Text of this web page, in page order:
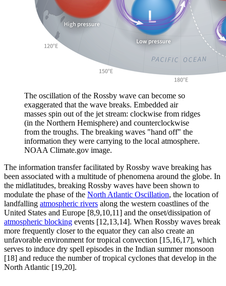
The oscillation of the Rossby wave can become so
exaggerated that the wave breaks. Embedded air
masses spin out of the jet stream: clockwise from ridges
(in the Northern Hemisphere) and counterclockwise
from the troughs. The breaking waves "hand off" the
information they were carrying to the local atmosphere.
NOAA Climate.gov image.
The information transfer facilitated by Rossby wave breaking has
been associated with a multitude of phenomena around the globe. In
the midlatitudes, breaking Rossby waves have been shown to
modulate the phase of the North Atlantic Oscillation, the location of
landfalling atmospheric rivers along the western coastlines of the
United States and Europe [8,9,10,11] and the onset/dissipation of
atmospheric blocking events [12,13,14]. When Rossby waves break
more frequently closer to the equator they can also create an
unfavorable environment for tropical convection [15,16,17], which
serves to induce dry spell episodes in the Indian summer monsoon
[18] and reduce the number of tropical cyclones that develop in the
North Atlantic [19,20].